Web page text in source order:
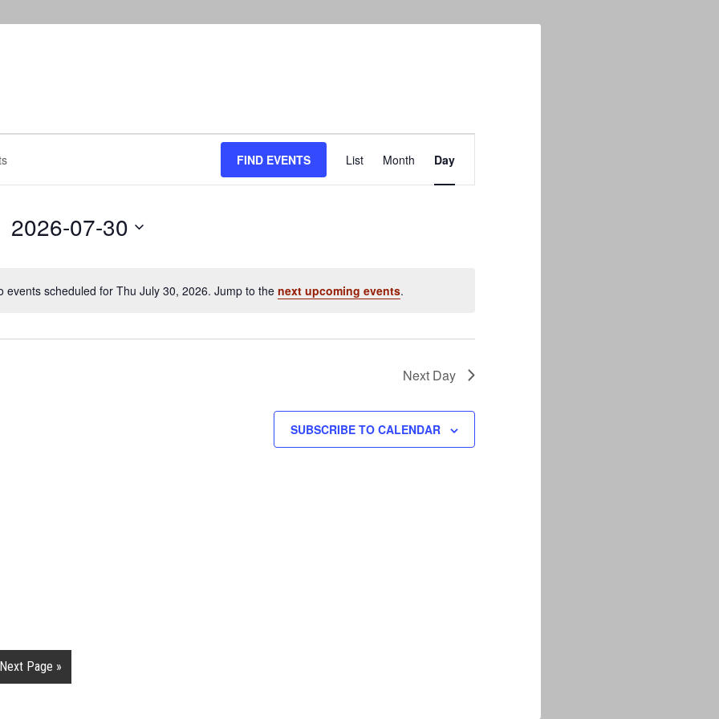
Notice
events scheduled for Thu July 30, 2026. Jump to the next upcoming events.
FIND EVENTS
Views
Navigation
List Month Day
2026-07-30
Next Day
SUBSCRIBE TO CALENDAR
Next Page »